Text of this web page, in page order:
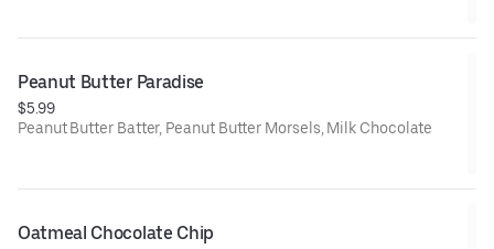
Peanut Butter Paradise
$5.99
Peanut Butter Batter, Peanut Butter Morsels, Milk Chocolate
Oatmeal Chocolate Chip